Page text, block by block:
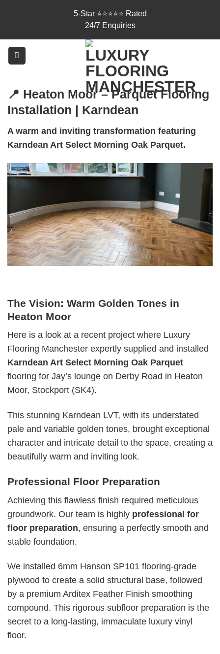
5-Star ⭐⭐⭐⭐⭐ Rated
24/7 Enquiries
📍 Heaton Moor – Parquet Flooring
Installation | Karndean
A warm and inviting transformation featuring
Karndean Art Select Morning Oak Parquet.
The Vision: Warm Golden Tones in
Heaton Moor
Here is a look at a recent project where Luxury
Flooring Manchester expertly supplied and installed
Karndean Art Select Morning Oak Parquet
flooring for Jay’s lounge on Derby Road in Heaton
Moor, Stockport (SK4).
This stunning Karndean LVT, with its understated
pale and variable golden tones, brought exceptional
character and intricate detail to the space, creating a
beautifully warm and inviting look.
Professional Floor Preparation
Achieving this flawless finish required meticulous
groundwork. Our team is highly professional for
floor preparation, ensuring a perfectly smooth and
stable foundation.
We installed 6mm Hanson SP101 flooring-grade
plywood to create a solid structural base, followed
by a premium Arditex Feather Finish smoothing
compound. This rigorous subfloor preparation is the
secret to a long-lasting, immaculate luxury vinyl
floor.